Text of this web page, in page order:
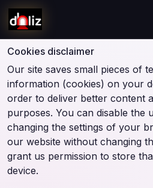
Cookies disclaimer
Our site saves small pieces of
information (cookies) on your
order to deliver better content
purposes. You can disable the
changing the settings of your
our website without changing
grant us permission to store
device.